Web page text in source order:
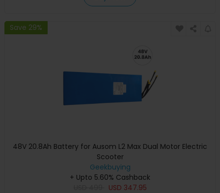
Save 29%
48V 20.8Ah Battery for Ausom L2 Max Dual Motor Electric
Scooter
Geekbuying
+ Upto 5.60% Cashback
USD 347.95